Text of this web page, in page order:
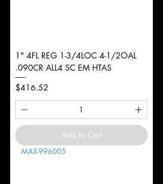
1" 4FL REG 1-3/4LOC 4-1/2OAL
.090CR ALL4 SC EM HTAS
Price
$416.52
Add to Cart
MAX-996005